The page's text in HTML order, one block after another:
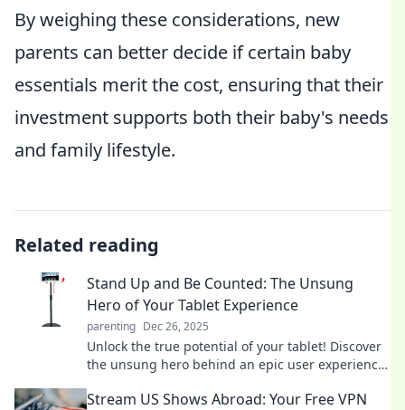
By weighing these considerations, new
parents can better decide if certain baby
essentials merit the cost, ensuring that their
investment supports both their baby's needs
and family lifestyle.
Related reading
Stand Up and Be Counted: The Unsung
Hero of Your Tablet Experience
parenting Dec 26, 2025
Unlock the true potential of your tablet! Discover
the unsung hero behind an epic user experience
Stream US Shows Abroad: Your Free VPN